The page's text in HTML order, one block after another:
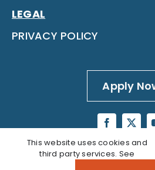
LEGAL
PRIVACY POLICY
Apply
This website uses cookies and
third party services. See